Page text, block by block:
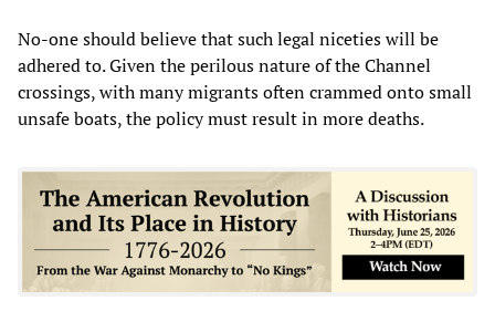
No-one should believe that such legal niceties will be
adhered to. Given the perilous nature of the Channel
crossings, with many migrants often crammed onto small
unsafe boats, the policy must result in more deaths.